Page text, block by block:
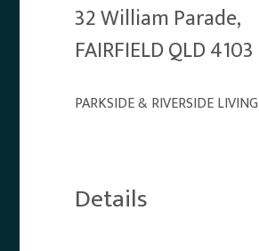
32 William Parade,
FAIRFIELD QLD 4103
PARKSIDE & RIVERSIDE LIVING
Details